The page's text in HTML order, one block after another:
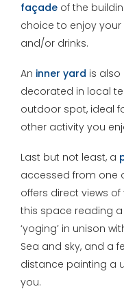
façade of the
choice to enjoy
and/or drinks.
An inner yard is also
decorated in local
outdoor spot, ideal
other activity you
Last but not least, a
accessed from one
offers direct views
this space reading
‘yoging’ in unison
Sea and sky, and a
distance painting a
you.